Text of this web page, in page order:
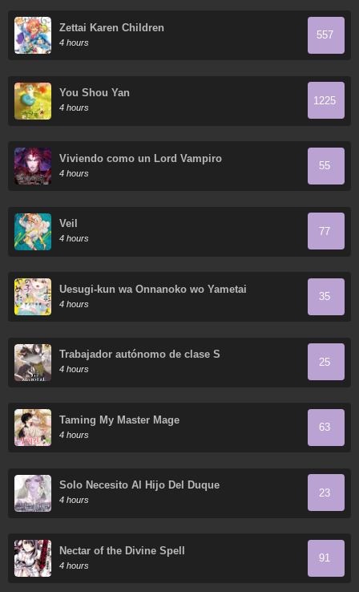
Zettai Karen Children
4 hours
557
You Shou Yan
4 hours
1225
Viviendo como un Lord Vampiro
4 hours
55
Veil
4 hours
77
Uesugi-kun wa Onnanoko wo Yametai
4 hours
35
Trabajador autónomo de clase S
4 hours
25
Taming My Master Mage
4 hours
63
Solo Necesito Al Hijo Del Duque
4 hours
23
Nectar of the Divine Spell
4 hours
91